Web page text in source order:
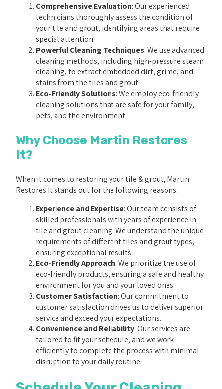
Comprehensive Evaluation: Our experienced
technicians thoroughly assess the condition of
your tile and grout, identifying areas that require
special attention.
Powerful Cleaning Techniques: We use advanced
cleaning methods, including high-pressure steam
cleaning, to extract embedded dirt, grime, and
stains from the tiles and grout.
Eco-Friendly Solutions: We employ eco-friendly
cleaning solutions that are safe for your family,
pets, and the environment.
Why Choose Martin Restores
It?
When it comes to restoring your tile & grout, Martin
Restores It stands out for the following reasons:
Experience and Expertise: Our team consists of
skilled professionals with years of experience in
tile and grout cleaning. We understand the unique
requirements of different tiles and grout types,
ensuring exceptional results.
Eco-Friendly Approach: We prioritize the use of
eco-friendly products, ensuring a safe and healthy
environment for you and your loved ones.
Customer Satisfaction: Our commitment to
customer satisfaction drives us to deliver superior
service and exceed your expectations.
Convenience and Reliability: Our services are
tailored to fit your schedule, and we work
efficiently to complete the process with minimal
disruption to your daily routine.